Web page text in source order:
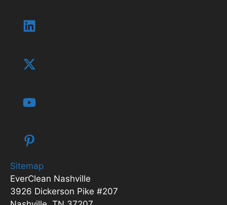
Sitemap
EverClean Nashville
3926 Dickerson Pike #207